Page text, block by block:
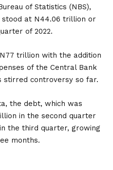
of Statistics (NBS),
stood at N44.06 trillion or
of 2022.
trillion with the addition
of the Central Bank
stirred controversy so far.
the debt, which was
in the second quarter
the third quarter, growing
months.